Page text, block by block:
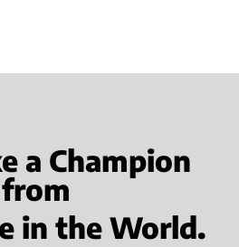
a Champion
from
in the World.